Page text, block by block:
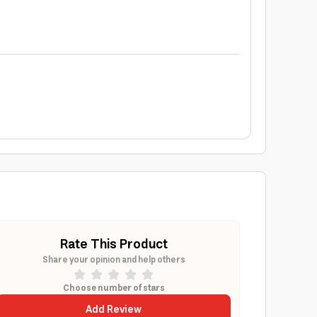
Rate This Product
Share your opinion and help others
Choose number of stars
Add Review